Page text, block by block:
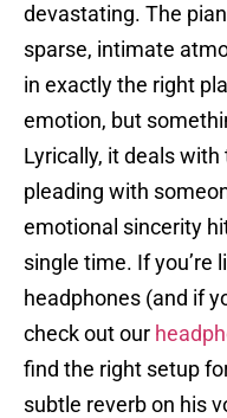
devastating. The
sparse, intimate
in exactly the right
emotion, but
Lyrically, it deals
pleading with
emotional sincerity
single time. If you’re
headphones (and if
check out our
find the right setup
subtle reverb on his